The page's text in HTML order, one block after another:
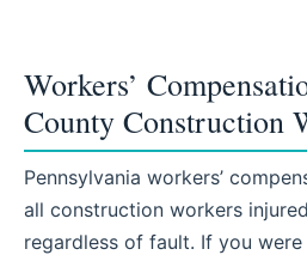
Workers’
County Construction
Pennsylvania workers’
all construction workers
regardless of fault. If you